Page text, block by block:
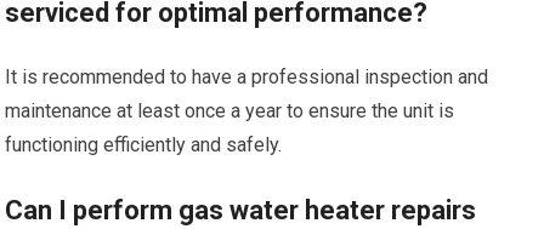
serviced for optimal performance?
It is recommended to have a professional inspection and
maintenance at least once a year to ensure the unit is
functioning efficiently and safely.
Can I perform gas water heater repairs